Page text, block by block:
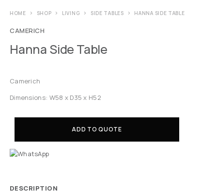
HOME SHOP LIVING SIDE TABLES HANNA SIDE TABLE
CAMERICH
Hanna Side Table
Camerich
Dimensions: W58 x D35 x H52
ADD TO QUOTE
DESCRIPTION